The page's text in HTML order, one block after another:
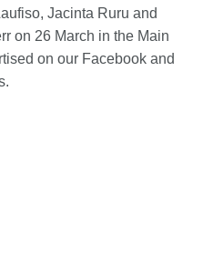
Jacinta Ruru and
on 26 March in the Main
on our Facebook and